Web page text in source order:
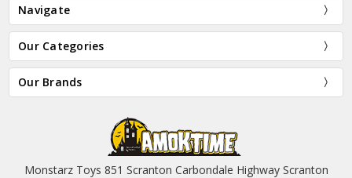
Navigate
Our Categories
Our Brands
Monstarz Toys 851 Scranton Carbondale Highway Scranton